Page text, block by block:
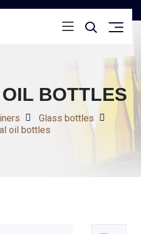
BOTTLES
Glass bottles
oil bottles